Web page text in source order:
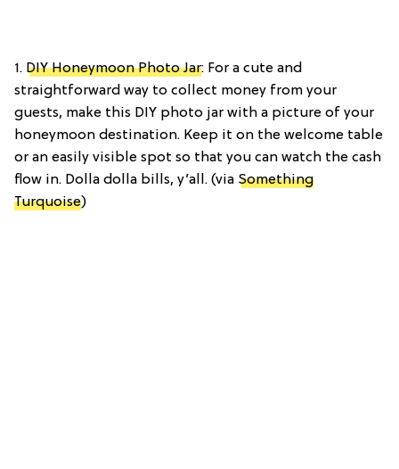
1. DIY Honeymoon Photo Jar: For a cute and
straightforward way to collect money from your
guests, make this DIY photo jar with a picture of your
honeymoon destination. Keep it on the welcome table
or an easily visible spot so that you can watch the cash
flow in. Dolla dolla bills, y’all. (via Something
Turquoise)